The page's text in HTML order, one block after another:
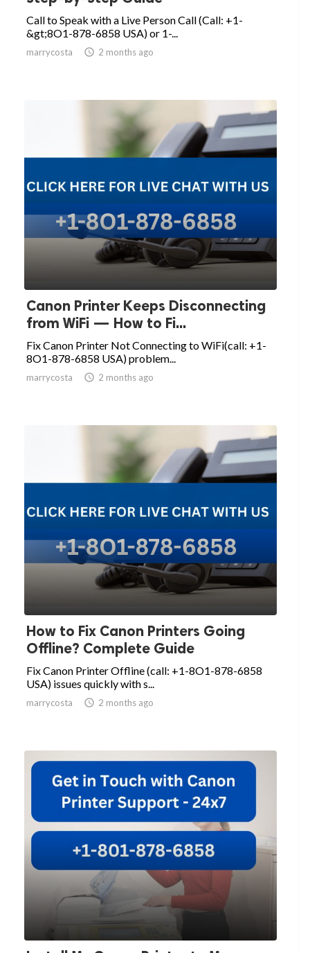
Call to Speak with a Live Person Call (Call: +1-
&gt;8O1-878-6858 USA) or 1-...
marrycosta  2 months ago
Canon Printer Keeps Disconnecting
from WiFi — How to Fi...
Fix Canon Printer Not Connecting to WiFi(call: +1-
8O1-878-6858 USA) problem...
marrycosta  2 months ago
How to Fix Canon Printers Going
Offline? Complete Guide
Fix Canon Printer Offline (call: +1-8O1-878-6858
USA) issues quickly with s...
marrycosta  2 months ago